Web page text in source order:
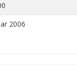
2006